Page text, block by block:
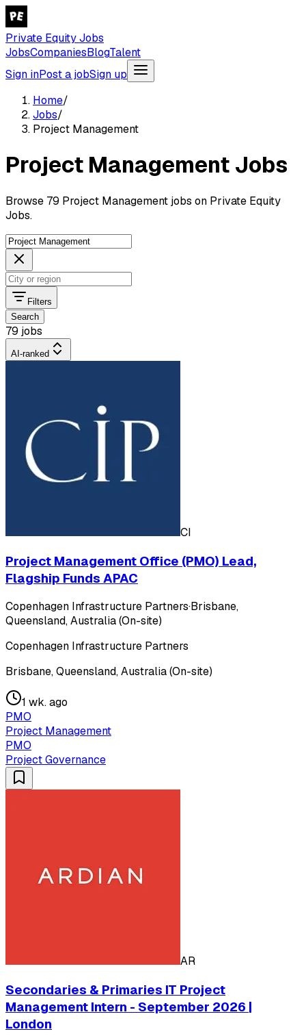
Private Equity Jobs
JobsCompaniesBlogTalent
Sign inPost a jobSign up
Home/
Jobs/
Project Management
Project Management Jobs
Browse 79 Project Management jobs on Private Equity
Jobs.
Filters
Search
79 jobs
AI-ranked
CI
Project Management Office (PMO) Lead,
Flagship Funds APAC
Copenhagen Infrastructure Partners·Brisbane,
Queensland, Australia (On-site)
Copenhagen Infrastructure Partners
Brisbane, Queensland, Australia (On-site)
1 wk. ago
PMO
Project Management
PMO
Project Governance
AR
Secondaries & Primaries IT Project
Management Intern - September 2026 |
London